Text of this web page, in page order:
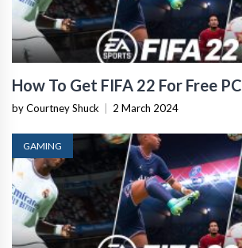
How To Get FIFA 22 For Free PC
by Courtney Shuck 2 March 2024
GAMING